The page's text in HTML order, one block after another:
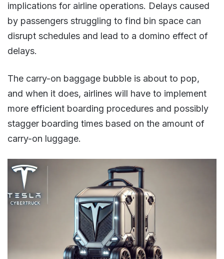
implications for airline operations. Delays caused
by passengers struggling to find bin space can
disrupt schedules and lead to a domino effect of
delays.
The carry-on baggage bubble is about to pop,
and when it does, airlines will have to implement
more efficient boarding procedures and possibly
stagger boarding times based on the amount of
carry-on luggage​​.